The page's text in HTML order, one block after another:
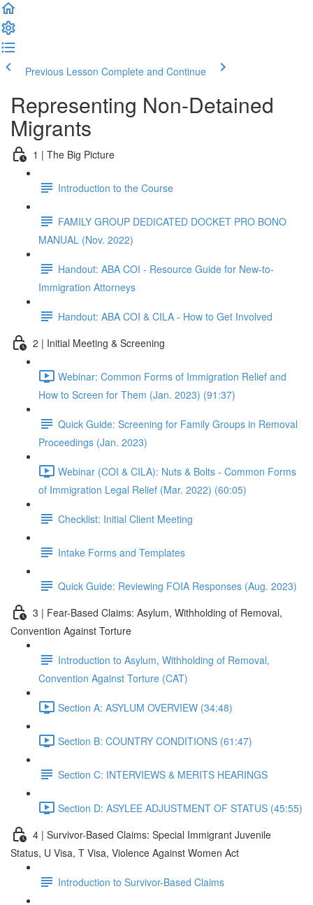
Previous Lesson Complete and Continue
Representing Non-Detained
Migrants
1 | The Big Picture
Introduction to the Course
FAMILY GROUP DEDICATED DOCKET PRO BONO
MANUAL (Nov. 2022)
Handout: ABA COI - Resource Guide for New-to-
Immigration Attorneys
Handout: ABA COI & CILA - How to Get Involved
2 | Initial Meeting & Screening
Webinar: Common Forms of Immigration Relief and
How to Screen for Them (Jan. 2023) (91:37)
Quick Guide: Screening for Family Groups in Removal
Proceedings (Jan. 2023)
Webinar (COI & CILA): Nuts & Bolts - Common Forms
of Immigration Legal Relief (Mar. 2022) (60:05)
Checklist: Initial Client Meeting
Intake Forms and Templates
Quick Guide: Reviewing FOIA Responses (Aug. 2023)
3 | Fear-Based Claims: Asylum, Withholding of Removal,
Convention Against Torture
Introduction to Asylum, Withholding of Removal,
Convention Against Torture (CAT)
Section A: ASYLUM OVERVIEW (34:48)
Section B: COUNTRY CONDITIONS (61:47)
Section C: INTERVIEWS & MERITS HEARINGS
Section D: ASYLEE ADJUSTMENT OF STATUS (45:55)
4 | Survivor-Based Claims: Special Immigrant Juvenile
Status, U Visa, T Visa, Violence Against Women Act
Introduction to Survivor-Based Claims